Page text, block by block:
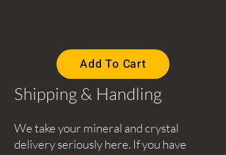
Add To Cart
Shipping & Handling
We take your mineral and crystal
delivery seriously here. If you have